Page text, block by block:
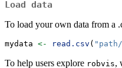
Load data
To load your own data from a
mydata <- read.csv (
To help users explore robvis,